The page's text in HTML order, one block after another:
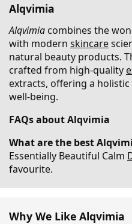
Alqvimia
Alqvimia combines the
with modern skincare
natural beauty products.
crafted from high-quality
extracts, offering a
well-being.
FAQs about Alqvimia
What are the best
Essentially Beautiful Calm
favourite.
Why We Like Alqvimia